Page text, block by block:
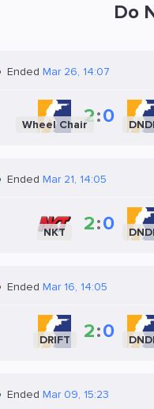
Do
Ended Mar 26, 14:07
Wheel Chair2:0
Ended Mar 21, 14:05
NKT 2:0
Ended Mar 16, 14:05
DRIFT 2:0
Ended Mar 09, 15:23